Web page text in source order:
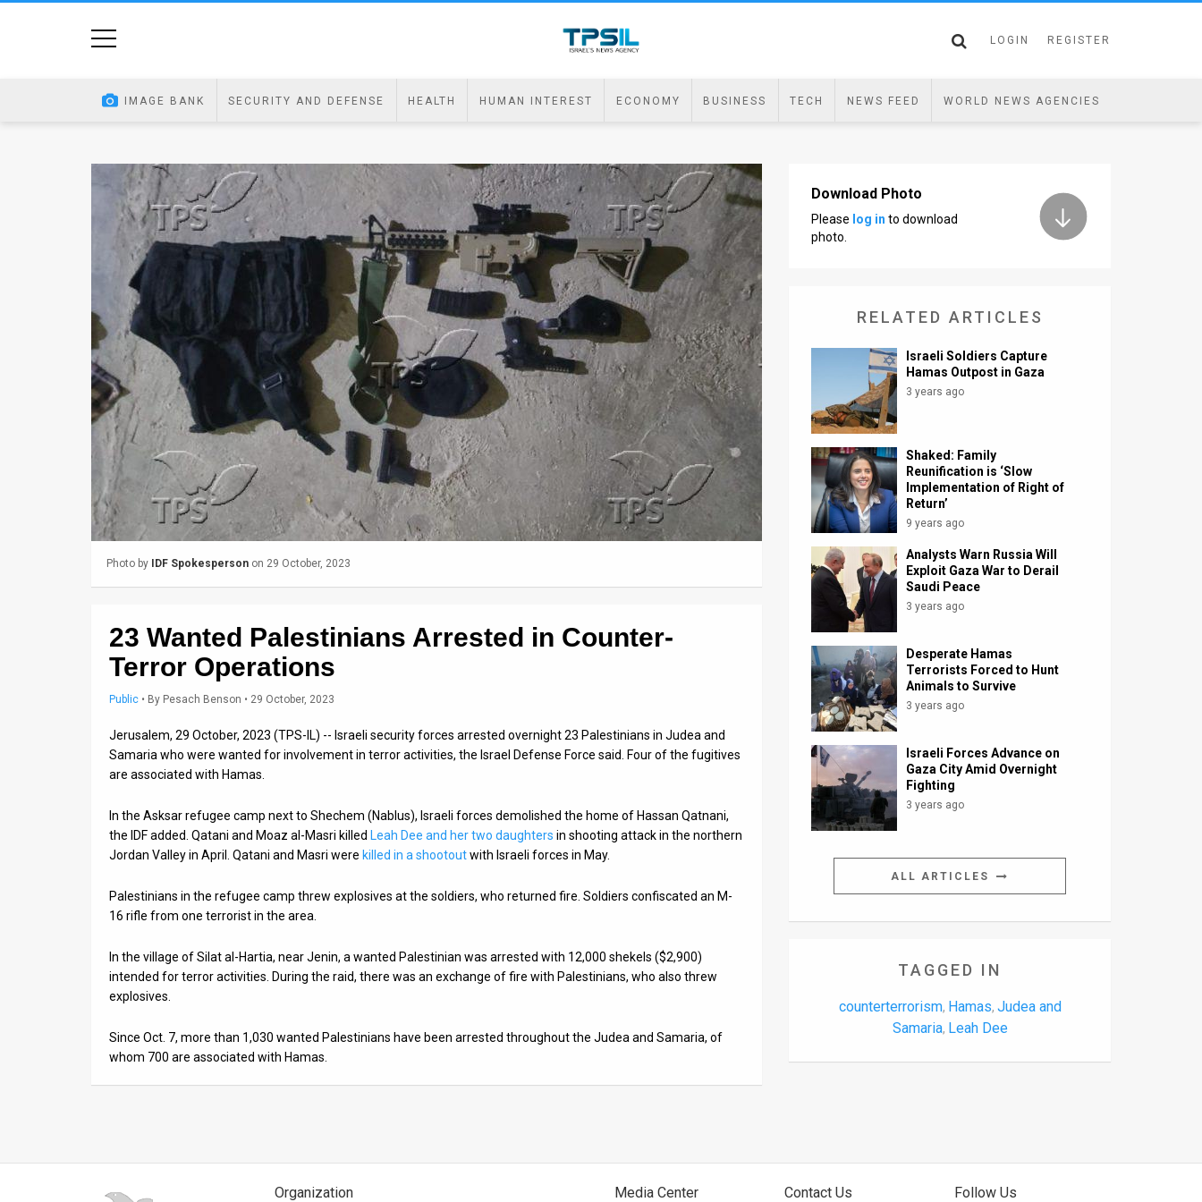
LOGIN REGISTER
IMAGE BANK SECURITY AND DEFENSE HEALTH HUMAN INTEREST ECONOMY BUSINESS TECH NEWS FEED WORLD NEWS AGENCIES
Photo by IDF Spokesperson on 29 October, 2023
23 Wanted Palestinians Arrested in Counter-
Terror Operations
Public • By Pesach Benson • 29 October, 2023
Jerusalem, 29 October, 2023 (TPS-IL) -- Israeli security forces arrested overnight 23 Palestinians in Judea and
Samaria who were wanted for involvement in terror activities, the Israel Defense Force said. Four of the fugitives
are associated with Hamas.
In the Asksar refugee camp next to Shechem (Nablus), Israeli forces demolished the home of Hassan Qatnani,
the IDF added. Qatani and Moaz al-Masri killed Leah Dee and her two daughters in shooting attack in the northern
Jordan Valley in April. Qatani and Masri were killed in a shootoutwith Israeli forces in May.
Palestinians in the refugee camp threw explosives at the soldiers, who returned fire. Soldiers confiscated an M-
16 rifle from one terrorist in the area.
In the village of Silat al-Hartia, near Jenin, a wanted Palestinian was arrested with 12,000 shekels ($2,900)
intended for terror activities. During the raid, there was an exchange of fire with Palestinians, who also threw
explosives.
Since Oct. 7, more than 1,030 wanted Palestinians have been arrested throughout the Judea and Samaria, of
whom 700 are associated with Hamas.
Download Photo
Please log in to download
photo.
RELATED ARTICLES
Israeli Soldiers Capture
Hamas Outpost in Gaza
3 years ago
Shaked: Family
Reunification is ‘Slow
Implementation of Right of
Return’
9 years ago
Analysts Warn Russia Will
Exploit Gaza War to Derail
Saudi Peace
3 years ago
Desperate Hamas
Terrorists Forced to Hunt
Animals to Survive
3 years ago
Israeli Forces Advance on
Gaza City Amid Overnight
Fighting
3 years ago
ALL ARTICLES
TAGGED IN
counterterrorism, Hamas, Judea and
Samaria, Leah Dee
Organization Media Center Contact Us Follow Us